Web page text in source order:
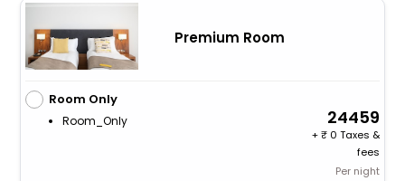
Premium Room
Room Only
Room_Only 24459
+
0 Taxes &
fees
Per night